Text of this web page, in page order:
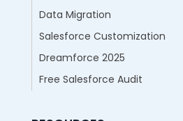
Data Migration
Salesforce Customization
Dreamforce 2025
Free Salesforce Audit